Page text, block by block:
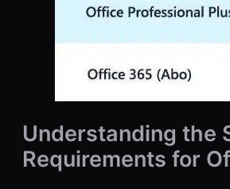
Understanding the
Requirements for